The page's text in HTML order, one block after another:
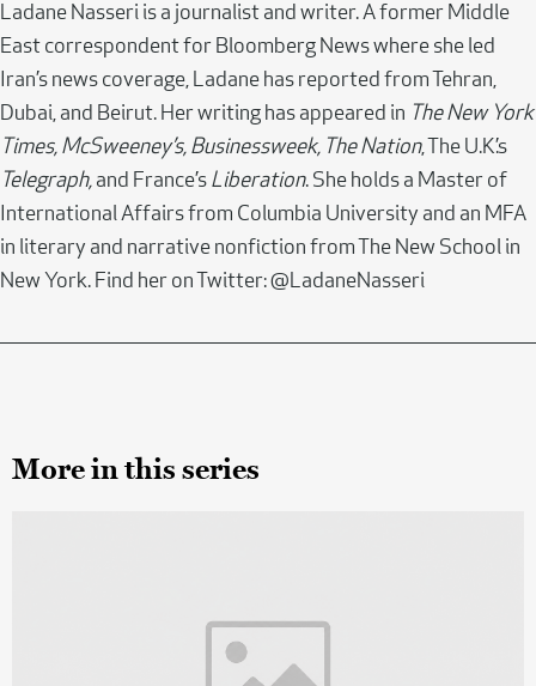
Ladane Nasseri is a journalist and writer. A former Middle
East correspondent for Bloomberg News where she led
Iran’s news coverage, Ladane has reported from Tehran,
Dubai, and Beirut. Her writing has appeared in The New York
Times, McSweeney’s, Businessweek, The Nation, The U.K.’s
Telegraph, and France’s Liberation. She holds a Master of
International Affairs from Columbia University and an MFA
in literary and narrative nonfiction from The New School in
New York. Find her on Twitter: @LadaneNasseri
More in this series